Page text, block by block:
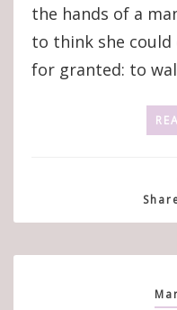
the hands of a
to think she could
for granted: to